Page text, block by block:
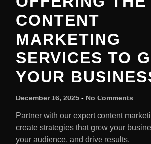
CONTENT
MARKETING
SERVICES TO
YOUR
December 16, 2025 No Comments
Partner with our expert content
create strategies that grow your
your audience, and drive results.